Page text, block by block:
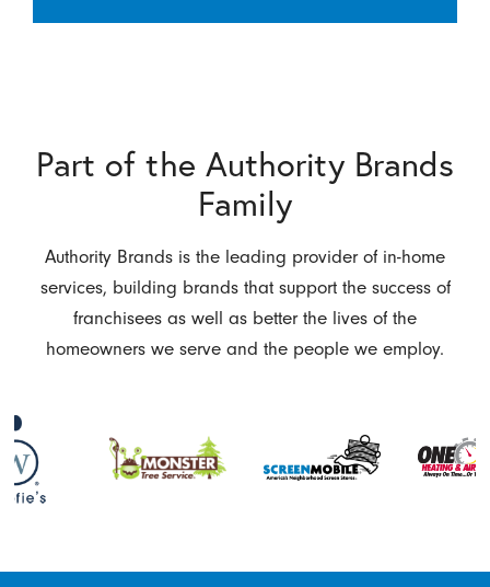
Part of the Authority Brands
Family
Authority Brands is the leading provider of in-home
services, building brands that support the success of
franchisees as well as better the lives of the
homeowners we serve and the people we employ.